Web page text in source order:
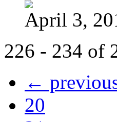
April 3,
226 - 234 of
←
20